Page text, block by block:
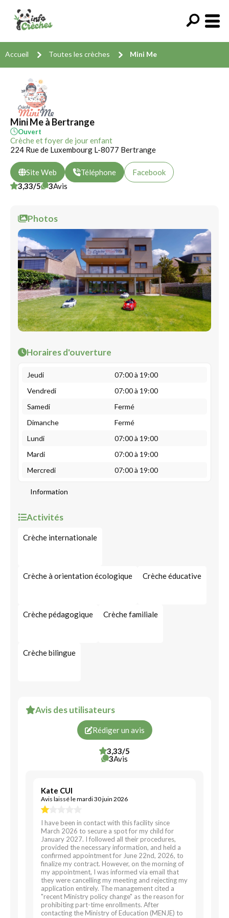
Accueil Toutes les crèches Mini Me
Mini Me à Bertrange
Ouvert
Crèche et foyer de jour enfant
224 Rue de Luxembourg L-8077 Bertrange
Site Web Téléphone
Facebook
3,33/5
3Avis
Photos
Horaires d'ouverture
Jeudi
07:00 à 19:00
Vendredi
07:00 à 19:00
Samedi
Fermé
Dimanche
Fermé
Lundi
07:00 à 19:00
Mardi
07:00 à 19:00
Mercredi
07:00 à 19:00
Information
Activités
Crèche internationale
Crèche à orientation écologique Crèche éducative
Crèche pédagogique Crèche familiale
Crèche bilingue
Avis des utilisateurs
Rédiger un avis
3,33/5
3Avis
Kate CUI
Avis laissé le mardi 30 juin 2026
I have been in contact with this facility since
March 2026 to secure a spot for my child for
January 2027. I followed all their procedures,
provided the necessary information, and held a
confirmed appointment for June 22nd, 2026, to
finalize my contract. However, on the morning of
my appointment, I was informed via email that
they were cancelling my meeting and rejecting my
application entirely. The management cited a
"recent Ministry policy change" as the reason for
prohibiting part-time enrollments. After
contacting the Ministry of Education (MENJE) to